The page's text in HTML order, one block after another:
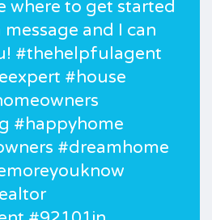
where to get started
and I can
#thehelpfulagent
#house
#happyhome
#dreamhome